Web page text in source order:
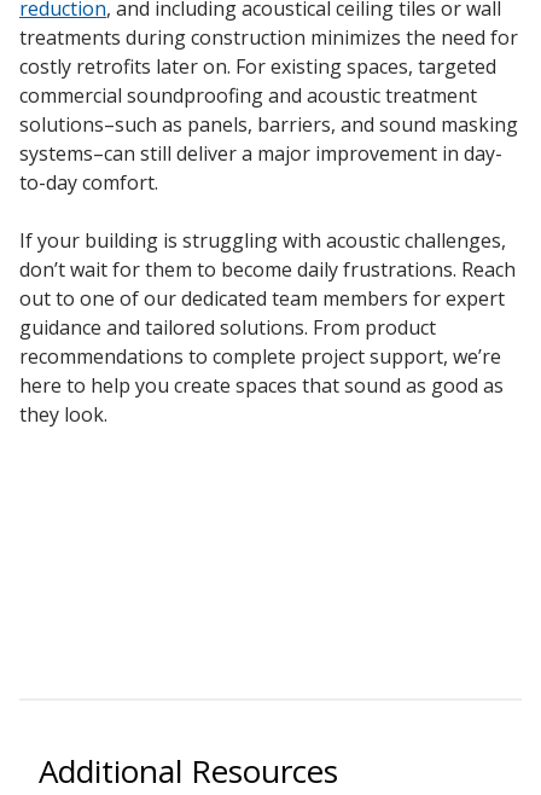
reduction, and including acoustical ceiling tiles or wall
treatments during construction minimizes the need for
costly retrofits later on. For existing spaces, targeted
commercial soundproofing and acoustic treatment
solutions–such as panels, barriers, and sound masking
systems–can still deliver a major improvement in day-
to-day comfort.
If your building is struggling with acoustic challenges,
don’t wait for them to become daily frustrations. Reach
out to one of our dedicated team members for expert
guidance and tailored solutions. From product
recommendations to complete project support, we’re
here to help you create spaces that sound as good as
they look.
Additional Resources